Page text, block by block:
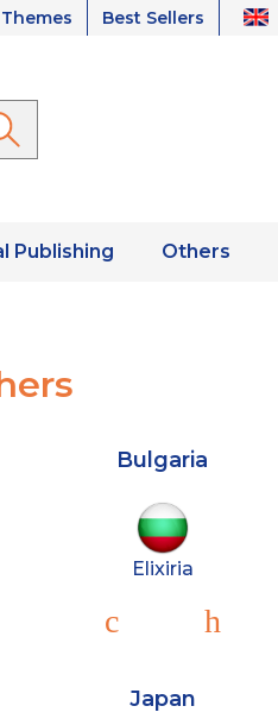
Themes Best Sellers
Publishing Others
Bulgaria
Elixiria
Japan